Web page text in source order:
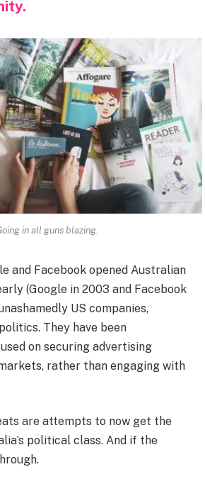
in all guns blazing.
and Facebook opened Australian
(Google in 2003 and Facebook
US companies,
They have been
on securing advertising
rather than engaging with
are attempts to now get the
political class. And if the